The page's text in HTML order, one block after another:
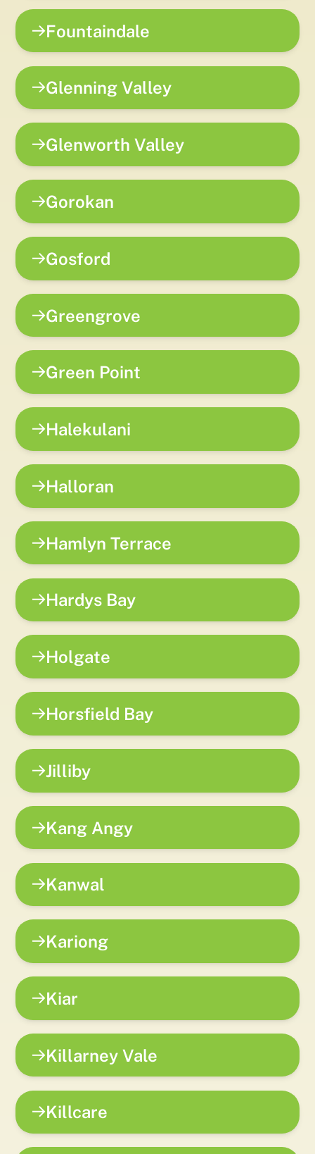
Fountaindale
Glenning Valley
Glenworth Valley
Gorokan
Gosford
Greengrove
Green Point
Halekulani
Halloran
Hamlyn Terrace
Hardys Bay
Holgate
Horsfield Bay
Jilliby
Kang Angy
Kanwal
Kariong
Kiar
Killarney Vale
Killcare